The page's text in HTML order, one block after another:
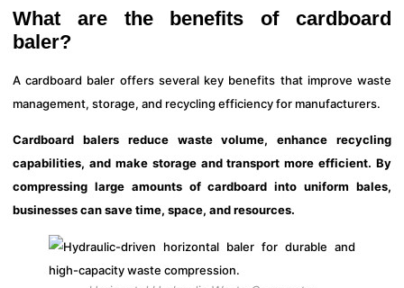
What are the benefits of cardboard
baler?
A cardboard baler offers several key benefits that improve waste
management, storage, and recycling efficiency for manufacturers.
Cardboard balers reduce waste volume, enhance recycling
capabilities, and make storage and transport more efficient. By
compressing large amounts of cardboard into uniform bales,
businesses can save time, space, and resources.